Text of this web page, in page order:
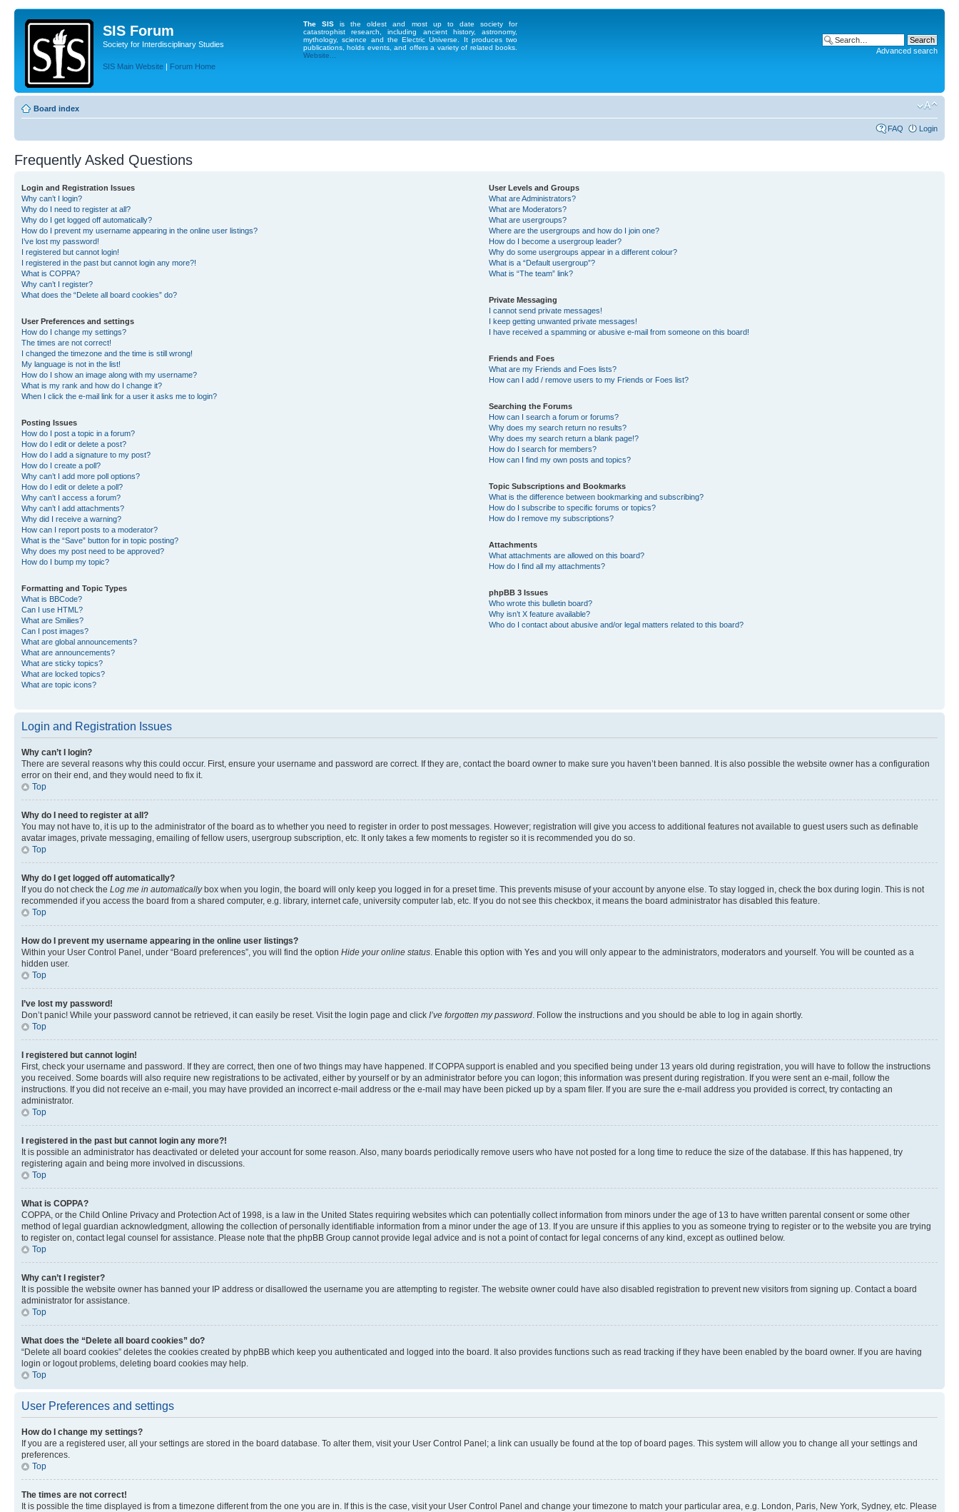
SIS Forum
Society for Interdisciplinary Studies
SIS Main Website | Forum Home
The SIS is the oldest and most up to date society for
catastrophist research, including ancient history, astronomy,
mythology, science and the Electric Universe. It produces two
publications, holds events, and offers a variety of related books.
Website...
Advanced search
Board index
FAQ Login
Frequently Asked Questions
Login and Registration Issues
Why can’t I login?
Why do I need to register at all?
Why do I get logged off automatically?
How do I prevent my username appearing in the online user listings?
I’ve lost my password!
I registered but cannot login!
I registered in the past but cannot login any more?!
What is COPPA?
Why can’t I register?
What does the “Delete all board cookies” do?
User Preferences and settings
How do I change my settings?
The times are not correct!
I changed the timezone and the time is still wrong!
My language is not in the list!
How do I show an image along with my username?
What is my rank and how do I change it?
When I click the e-mail link for a user it asks me to login?
Posting Issues
How do I post a topic in a forum?
How do I edit or delete a post?
How do I add a signature to my post?
How do I create a poll?
Why can’t I add more poll options?
How do I edit or delete a poll?
Why can’t I access a forum?
Why can’t I add attachments?
Why did I receive a warning?
How can I report posts to a moderator?
What is the “Save” button for in topic posting?
Why does my post need to be approved?
How do I bump my topic?
Formatting and Topic Types
What is BBCode?
Can I use HTML?
What are Smilies?
Can I post images?
What are global announcements?
What are announcements?
What are sticky topics?
What are locked topics?
What are topic icons?
User Levels and Groups
What are Administrators?
What are Moderators?
What are usergroups?
Where are the usergroups and how do I join one?
How do I become a usergroup leader?
Why do some usergroups appear in a different colour?
What is a “Default usergroup”?
What is “The team” link?
Private Messaging
I cannot send private messages!
I keep getting unwanted private messages!
I have received a spamming or abusive e-mail from someone on this board!
Friends and Foes
What are my Friends and Foes lists?
How can I add / remove users to my Friends or Foes list?
Searching the Forums
How can I search a forum or forums?
Why does my search return no results?
Why does my search return a blank page!?
How do I search for members?
How can I find my own posts and topics?
Topic Subscriptions and Bookmarks
What is the difference between bookmarking and subscribing?
How do I subscribe to specific forums or topics?
How do I remove my subscriptions?
Attachments
What attachments are allowed on this board?
How do I find all my attachments?
phpBB 3 Issues
Who wrote this bulletin board?
Why isn’t X feature available?
Who do I contact about abusive and/or legal matters related to this board?
Login and Registration Issues
Why can’t I login?
There are several reasons why this could occur. First, ensure your username and password are correct. If they are, contact the board owner to make sure you haven’t been banned. It is also possible the website owner has a configuration
error on their end, and they would need to fix it.
Top
Why do I need to register at all?
You may not have to, it is up to the administrator of the board as to whether you need to register in order to post messages. However; registration will give you access to additional features not available to guest users such as definable
avatar images, private messaging, emailing of fellow users, usergroup subscription, etc. It only takes a few moments to register so it is recommended you do so.
Top
Why do I get logged off automatically?
If you do not check the Log me in automaticallybox when you login, the board will only keep you logged in for a preset time. This prevents misuse of your account by anyone else. To stay logged in, check the box during login. This is not
recommended if you access the board from a shared computer, e.g. library, internet cafe, university computer lab, etc. If you do not see this checkbox, it means the board administrator has disabled this feature.
Top
How do I prevent my username appearing in the online user listings?
Within your User Control Panel, under “Board preferences”, you will find the option Hide your online status. Enable this option with Yes and you will only appear to the administrators, moderators and yourself. You will be counted as a
hidden user.
Top
I’ve lost my password!
Don’t panic! While your password cannot be retrieved, it can easily be reset. Visit the login page and click I’ve forgotten my password. Follow the instructions and you should be able to log in again shortly.
Top
I registered but cannot login!
First, check your username and password. If they are correct, then one of two things may have happened. If COPPA support is enabled and you specified being under 13 years old during registration, you will have to follow the instructions
you received. Some boards will also require new registrations to be activated, either by yourself or by an administrator before you can logon; this information was present during registration. If you were sent an e-mail, follow the
instructions. If you did not receive an e-mail, you may have provided an incorrect e-mail address or the e-mail may have been picked up by a spam filer. If you are sure the e-mail address you provided is correct, try contacting an
administrator.
Top
I registered in the past but cannot login any more?!
It is possible an administrator has deactivated or deleted your account for some reason. Also, many boards periodically remove users who have not posted for a long time to reduce the size of the database. If this has happened, try
registering again and being more involved in discussions.
Top
What is COPPA?
COPPA, or the Child Online Privacy and Protection Act of 1998, is a law in the United States requiring websites which can potentially collect information from minors under the age of 13 to have written parental consent or some other
method of legal guardian acknowledgment, allowing the collection of personally identifiable information from a minor under the age of 13. If you are unsure if this applies to you as someone trying to register or to the website you are trying
to register on, contact legal counsel for assistance. Please note that the phpBB Group cannot provide legal advice and is not a point of contact for legal concerns of any kind, except as outlined below.
Top
Why can’t I register?
It is possible the website owner has banned your IP address or disallowed the username you are attempting to register. The website owner could have also disabled registration to prevent new visitors from signing up. Contact a board
administrator for assistance.
Top
What does the “Delete all board cookies” do?
“Delete all board cookies” deletes the cookies created by phpBB which keep you authenticated and logged into the board. It also provides functions such as read tracking if they have been enabled by the board owner. If you are having
login or logout problems, deleting board cookies may help.
Top
User Preferences and settings
How do I change my settings?
If you are a registered user, all your settings are stored in the board database. To alter them, visit your User Control Panel; a link can usually be found at the top of board pages. This system will allow you to change all your settings and
preferences.
Top
The times are not correct!
It is possible the time displayed is from a timezone different from the one you are in. If this is the case, visit your User Control Panel and change your timezone to match your particular area, e.g. London, Paris, New York, Sydney, etc. Please